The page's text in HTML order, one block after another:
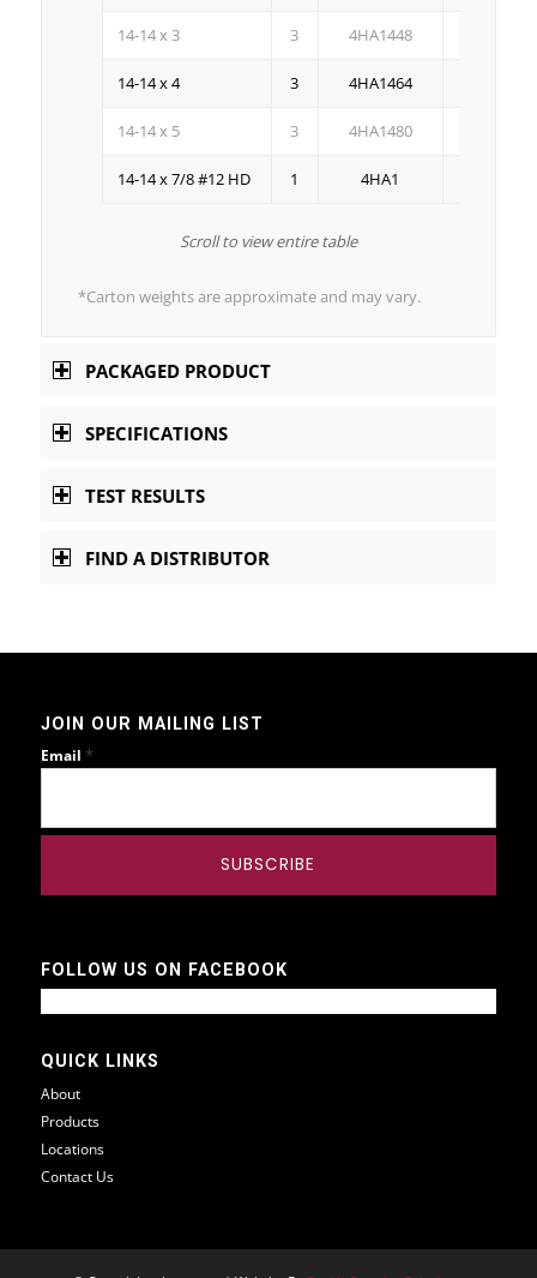
14-14 x 3 3 4HA1448
14-14 x 4 3 4HA1464
14-14 x 5 3 4HA1480
14-14 x 7/8 #12 HD 1 4HA1
Scroll to view entire table
*Carton weights are approximate and may vary.
PACKAGED PRODUCT
SPECIFICATIONS
TEST RESULTS
FIND A DISTRIBUTOR
JOIN OUR MAILING LIST
Email *
FOLLOW US ON FACEBOOK
QUICK LINKS
About
Products
Locations
Contact Us